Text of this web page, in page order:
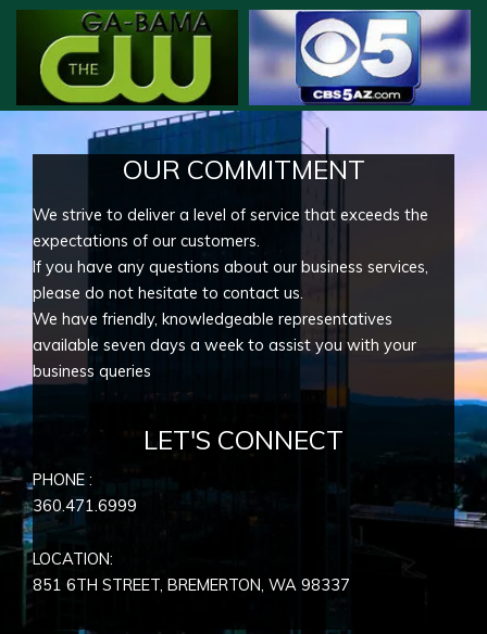
OUR COMMITMENT
We strive to deliver a level of service that exceeds the
expectations of our customers.
If you have any questions about our business services,
please do not hesitate to contact us.
We have friendly, knowledgeable representatives
available seven days a week to assist you with your
business queries
LET'S CONNECT
PHONE :
360.471.6999
LOCATION:
851 6TH STREET, BREMERTON, WA 98337